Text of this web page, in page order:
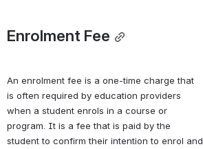
Enrolment Fee
An enrolment fee is a one-time charge that
is often required by education providers
when a student enrols in a course or
program. It is a fee that is paid by the
student to confirm their intention to enrol and